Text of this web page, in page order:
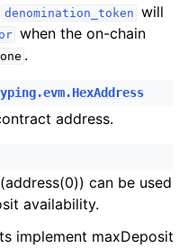
denomination_token will
when the on-chain
.
address.
can be used
availability.
implement maxDeposit